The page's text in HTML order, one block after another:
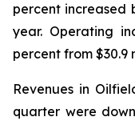
percent increased
year. Operating
percent from $30.9
Revenues in
quarter were